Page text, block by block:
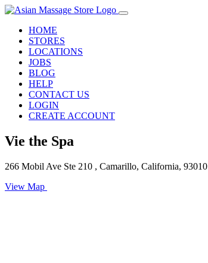
HOME
STORES
LOCATIONS
JOBS
BLOG
HELP
CONTACT US
LOGIN
CREATE ACCOUNT
Vie the Spa
266 Mobil Ave Ste 210 , Camarillo, California, 93010
View Map